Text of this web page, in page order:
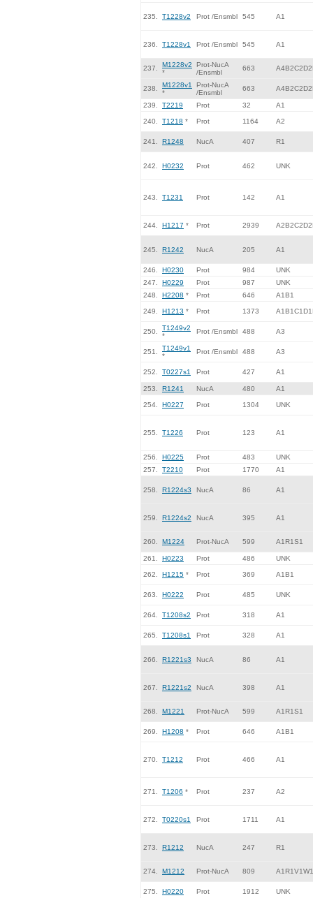
235. T1228v2 Prot /Ensmbl 545 A1
236. T1228v1 Prot /Ensmbl 545 A1
237.
M1228v2
*
Prot-NucA
/Ensmbl
663
238.
M1228v1
*
Prot-NucA
/Ensmbl
663
239. T2219 Prot 32 A1
240. T1218 * Prot 1164 A2
241. R1248 NucA 407 R1
242. H0232 Prot 462 UNK
243. T1231 Prot 142 A1
244. H1217 * Prot 2939
245. R1242 NucA 205 A1
246. H0230 Prot 984
UNK
247.
H0229 Prot 987
UNK
248.
H2208 * Prot 646 A1B1
249. H1213 * Prot 1373
250.
T1249v2
*
Prot /Ensmbl 488 A3
251.
T1249v1
*
Prot /Ensmbl 488 A3
252. T0227s1 Prot 427 A1
253. R1241 NucA 480 A1
254. H0227 Prot 1304 UNK
255. T1226 Prot 123 A1
256. H0225 Prot 483
UNK
257.
T2210 Prot 1770 A1
258. R1224s3 NucA 86 A1
259. R1224s2 NucA 395 A1
260. M1224 Prot-NucA 599 A1R1S1
261. H0223 Prot 486 UNK
262. H1215 * Prot 369 A1B1
263. H0222 Prot 485 UNK
264. T1208s2 Prot 318 A1
265. T1208s1 Prot 328 A1
266. R1221s3 NucA 86 A1
267. R1221s2 NucA 398 A1
268. M1221 Prot-NucA 599 A1R1S1
269. H1208 * Prot 646 A1B1
270. T1212 Prot 466 A1
271. T1206 * Prot 237 A2
272. T0220s1 Prot 1711 A1
273. R1212 NucA 247 R1
274. M1212 Prot-NucA 809 A1R1V1W1
275. H0220 Prot 1912 UNK